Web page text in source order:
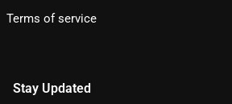
Terms of service
Stay Updated